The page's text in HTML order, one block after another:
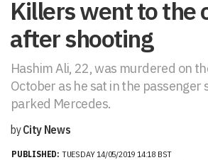
Killers went to the
after shooting
Hashim Ali, 22, was murdered on
October as he sat in the passenger
parked Mercedes.
byCity News
PUBLISHED: TUESDAY 14/05/2019 14:18 BST